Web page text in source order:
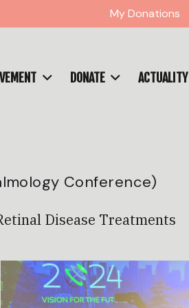
My Donations
DONATE ACTUALITY
Conference)
Disease Treatments